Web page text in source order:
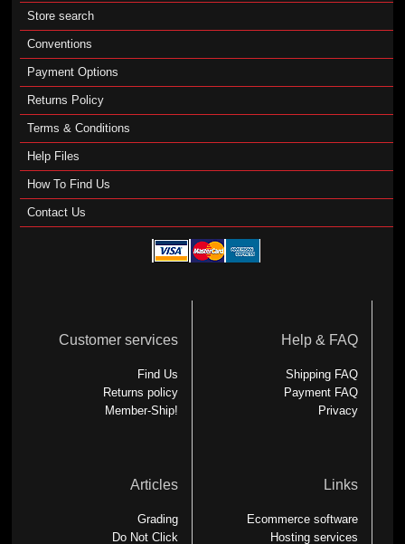
Store search
Conventions
Payment Options
Returns Policy
Terms & Conditions
Help Files
How To Find Us
Contact Us
Customer services
Find Us
Returns policy
Member-Ship!
Help & FAQ
Shipping FAQ
Payment FAQ
Privacy
Articles
Grading
Do Not Click
Links
Ecommerce software
Hosting services